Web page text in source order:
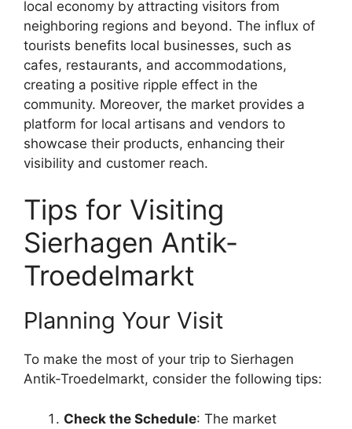
local economy by attracting visitors from
neighboring regions and beyond. The influx of
tourists benefits local businesses, such as
cafes, restaurants, and accommodations,
creating a positive ripple effect in the
community. Moreover, the market provides a
platform for local artisans and vendors to
showcase their products, enhancing their
visibility and customer reach.
Tips for Visiting
Sierhagen Antik-
Troedelmarkt
Planning Your Visit
To make the most of your trip to Sierhagen
Antik-Troedelmarkt, consider the following tips:
Check the Schedule: The market